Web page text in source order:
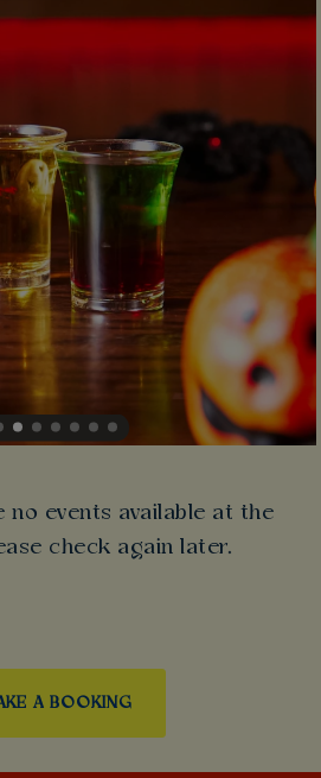
no events available at the
check again later.
A BOOKING